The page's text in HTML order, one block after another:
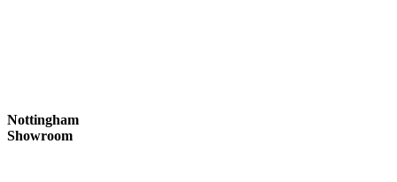
Nottingham
Showroom